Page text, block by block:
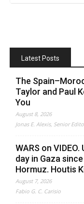
Latest Posts
The
Taylor and Paul
You
August 8, 2026
Jonas E. Alexis, Senior
WARS on VIDEO.
day in Gaza
Hormuz. Houtis
August 7, 2026
Fabio G. C. Carisio